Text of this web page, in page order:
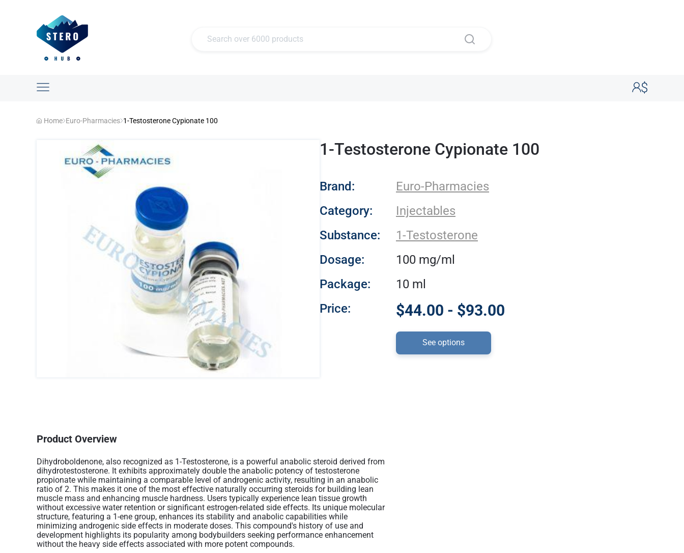
Home Euro-Pharmacies 1-Testosterone Cypionate 100
1-Testosterone Cypionate 100
- Euro-Pharmacies
Brand:
Euro-Pharmacies
Category:
Injectables
Substance:
1-Testosterone
Dosage:
100 mg/ml
Package:
10 ml
Price:
$44.00 - $93.00
See options
Product Overview
Dihydroboldenone, also recognized as 1-Testosterone, is a powerful anabolic steroid derived from
dihydrotestosterone. It exhibits approximately double the anabolic potency of testosterone
propionate while maintaining a comparable level of androgenic activity, resulting in an anabolic
ratio of 2. This makes it one of the most effective naturally occurring steroids for building lean
muscle mass and enhancing muscle hardness. Users typically experience lean tissue growth
without excessive water retention or significant estrogen-related side effects. Its unique molecular
structure, featuring a 1-ene group, enhances its stability and anabolic capabilities while
minimizing androgenic side effects in moderate doses. This compound's history of use and
development highlights its popularity among bodybuilders seeking performance enhancement
without the heavy side effects associated with more potent compounds​.